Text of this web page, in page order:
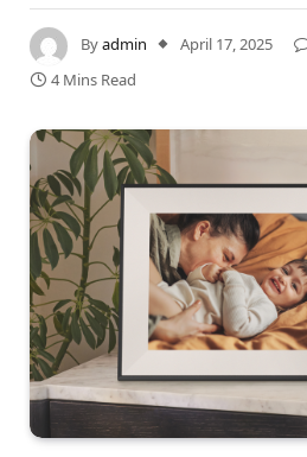
Byadmin April 17, 2025
4 Mins Read